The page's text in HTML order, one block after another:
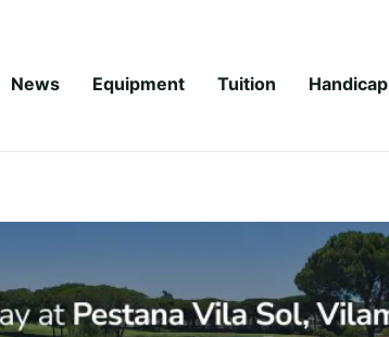
News Equipment Tuition Handicap